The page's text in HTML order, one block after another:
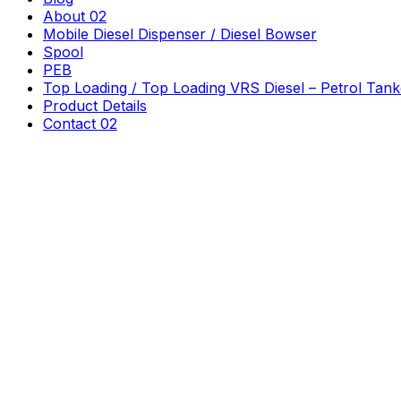
About 02
Mobile Diesel Dispenser / Diesel Bowser
Spool
PEB
Top Loading / Top Loading VRS Diesel – Petrol
Product Details
Contact 02